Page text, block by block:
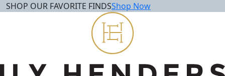
SHOP OUR FAVORITE FINDSShop Now